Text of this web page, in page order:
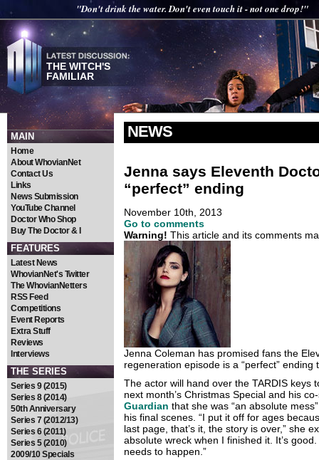
"Don't drink the water. Don't even touch it - not one drop!"
THE WITCH'S
FAMILIAR
MAIN
Home
About WhovianNet
Contact Us
Links
News Submission
YouTube Channel
Doctor Who Shop
Buy The Doctor & I
FEATURES
Latest News
WhovianNet's Twitter
The WhovianNetters
RSS Feed
Competitions
Event Reports
Extra Stuff
Reviews
Interviews
THE SERIES
Series 9 (2015)
Series 8 (2014)
50th Anniversary
Series 7 (2012/13)
Series 6 (2011)
Series 5 (2010)
2009/10 Specials
NEWS
Jenna says Eleventh
“perfect” ending
November 10th, 2013
Go to comments
Warning! This article and its comments
Jenna Coleman has promised fans the
regeneration episode is a “perfect” ending
The actor will hand over the TARDIS keys
next month’s Christmas Special and his
Guardian that she was “an absolute
his final scenes. “I put it off for ages
last page, that’s it, the story is over,” she
absolute wreck when I finished it. It’s good.
needs to happen.”